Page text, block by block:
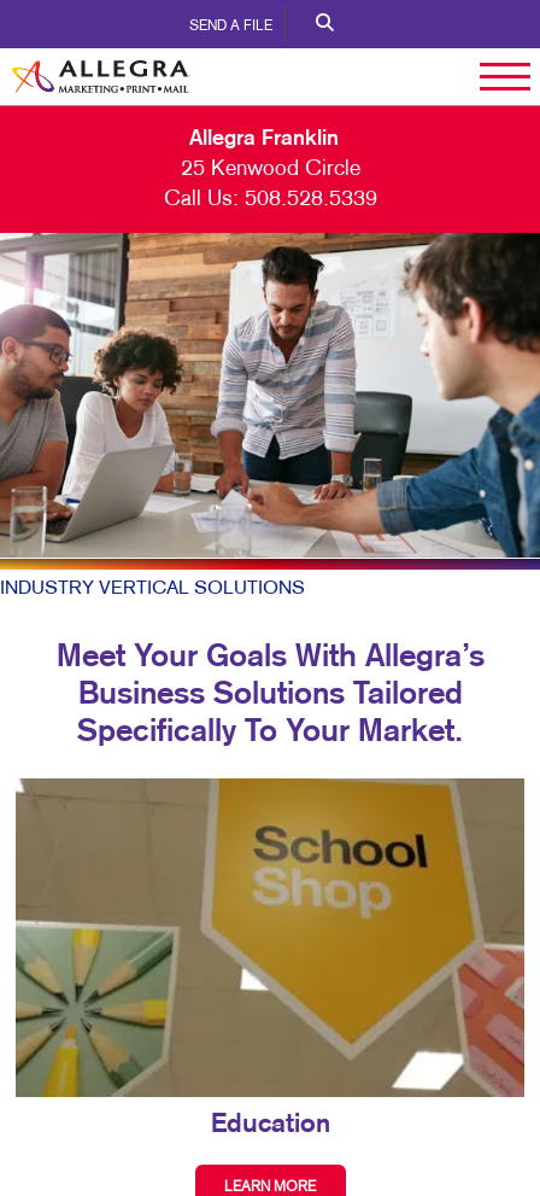
SEND A FILE
Allegra Franklin
25 Kenwood Circle
Call Us: 508.528.5339
INDUSTRY VERTICAL SOLUTIONS
Meet Your Goals With Allegra’s
Business Solutions Tailored
Specifically To Your Market.
Education
LEARN MORE